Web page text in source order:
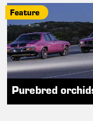
Feature
Purebred